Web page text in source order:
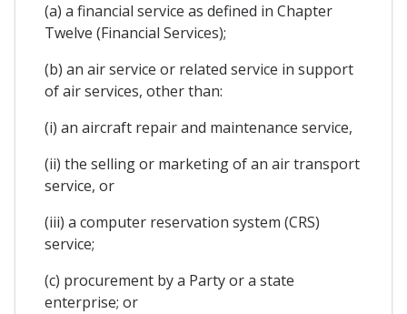
(a) a financial service as defined in Chapter
Twelve (Financial Services);
(b) an air service or related service in support
of air services, other than:
(i) an aircraft repair and maintenance service,
(ii) the selling or marketing of an air transport
service, or
(iii) a computer reservation system (CRS)
service;
(c) procurement by a Party or a state
enterprise; or